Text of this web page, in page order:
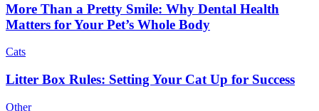
More Than a Pretty Smile: Why Dental Health
Matters for Your Pet’s Whole Body
Cats
Litter Box Rules: Setting Your Cat Up for Success
Other